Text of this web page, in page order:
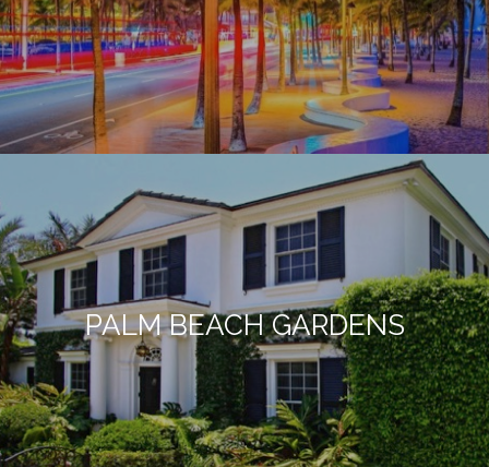
PALM BEACH GARDENS